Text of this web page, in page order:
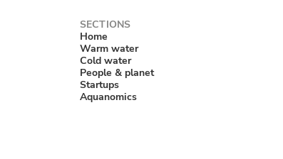
Home
Warm water
Cold water
People & planet
Startups
Aquanomics